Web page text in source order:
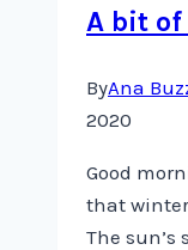
A bit
ByAna
2020
Good
that
The